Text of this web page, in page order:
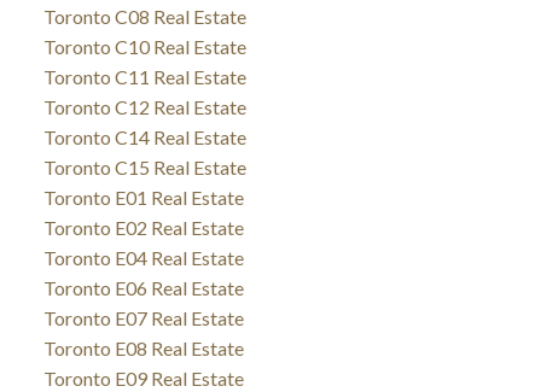
Toronto C08 Real Estate
Toronto C10 Real Estate
Toronto C11 Real Estate
Toronto C12 Real Estate
Toronto C14 Real Estate
Toronto C15 Real Estate
Toronto E01 Real Estate
Toronto E02 Real Estate
Toronto E04 Real Estate
Toronto E06 Real Estate
Toronto E07 Real Estate
Toronto E08 Real Estate
Toronto E09 Real Estate